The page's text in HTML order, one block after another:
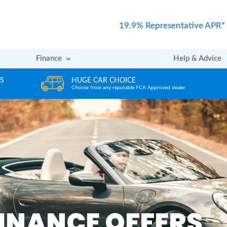
19.9% Representative APR*
Finance Help & Advice
REVIEWS
Rated excellent by our Customers